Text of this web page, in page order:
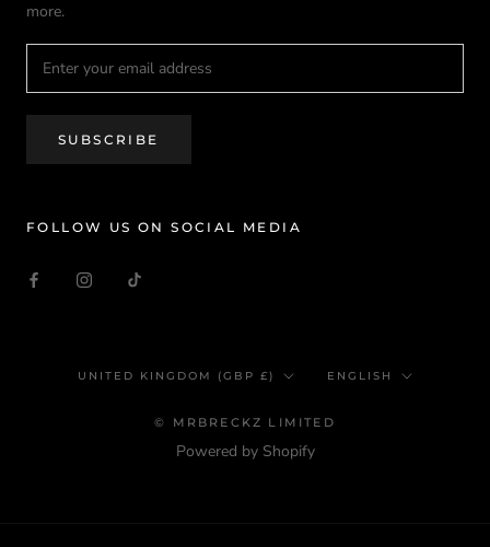
more.
SUBSCRIBE
FOLLOW US ON SOCIAL MEDIA
Country/region
UNITED KINGDOM (GBP £) Language
ENGLISH
© MRBRECKZ LIMITED
Powered by Shopify